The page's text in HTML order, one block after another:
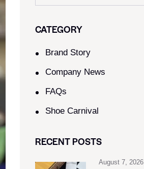
CATEGORY
Brand Story
Company News
FAQs
Shoe Carnival​
RECENT POSTS
August 7, 2026